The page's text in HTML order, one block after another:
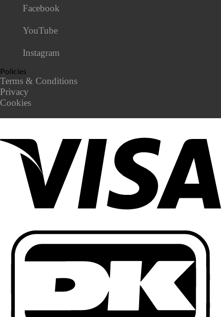
Facebook
YouTube
Instagram
Policies
Terms & Conditions
Privacy
Cookies